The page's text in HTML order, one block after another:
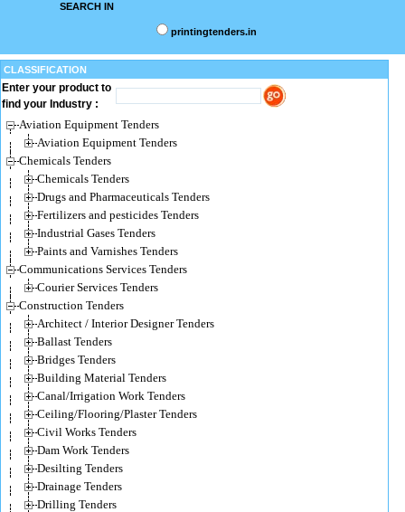
SEARCH IN
printingtenders.in
CLASSIFICATION
Enter your product to
find your Industry :
Aviation Equipment Tenders
Aviation Equipment Tenders
Chemicals Tenders
Chemicals Tenders
Drugs and Pharmaceuticals Tenders
Fertilizers and pesticides Tenders
Industrial Gases Tenders
Paints and Varnishes Tenders
Communications Services Tenders
Courier Services Tenders
Construction Tenders
Architect / Interior Designer Tenders
Ballast Tenders
Bridges Tenders
Building Material Tenders
Canal/Irrigation Work Tenders
Ceiling/Flooring/Plaster Tenders
Civil Works Tenders
Dam Work Tenders
Desilting Tenders
Drainage Tenders
Drilling Tenders